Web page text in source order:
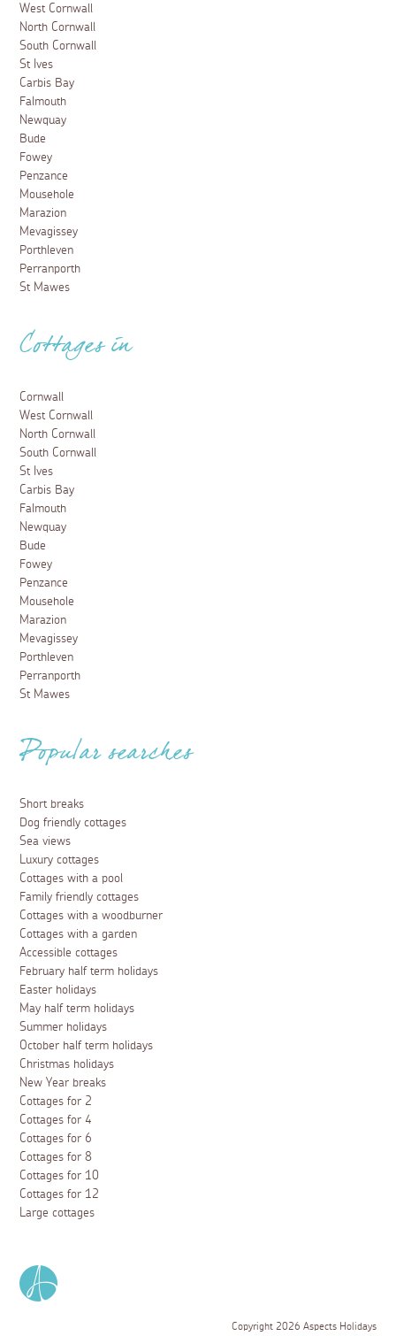
West Cornwall
North Cornwall
South Cornwall
St Ives
Carbis Bay
Falmouth
Newquay
Bude
Fowey
Penzance
Mousehole
Marazion
Mevagissey
Porthleven
Perranporth
St Mawes
Cottages in
Cornwall
West Cornwall
North Cornwall
South Cornwall
St Ives
Carbis Bay
Falmouth
Newquay
Bude
Fowey
Penzance
Mousehole
Marazion
Mevagissey
Porthleven
Perranporth
St Mawes
Popular searches
Short breaks
Dog friendly cottages
Sea views
Luxury cottages
Cottages with a pool
Family friendly cottages
Cottages with a woodburner
Cottages with a garden
Accessible cottages
February half term holidays
Easter holidays
May half term holidays
Summer holidays
October half term holidays
Christmas holidays
New Year breaks
Cottages for 2
Cottages for 4
Cottages for 6
Cottages for 8
Cottages for 10
Cottages for 12
Large cottages
Copyright 2026 Aspects Holidays